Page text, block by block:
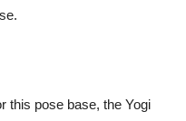
this pose base, the Yogi